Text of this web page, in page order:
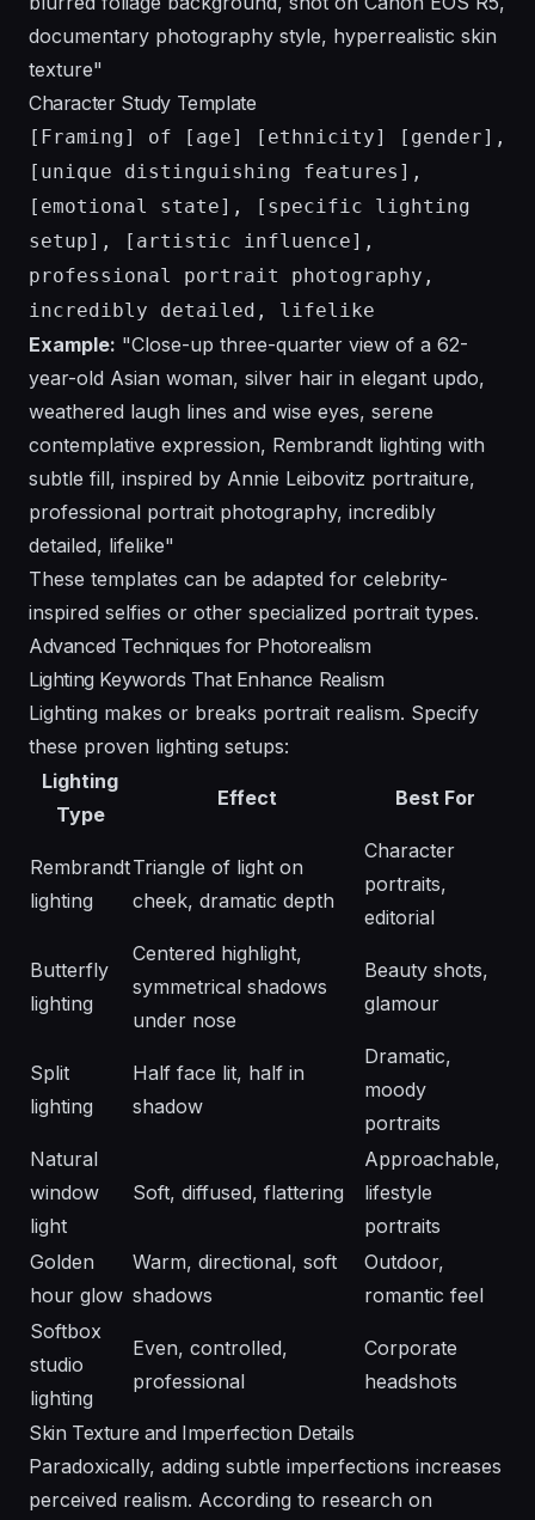
documentary photography style, hyperrealistic skin
texture"
Character Study Template
[Framing] of [age] [ethnicity] [gender],
[unique distinguishing features],
[emotional state], [specific lighting
setup], [artistic influence],
professional portrait photography,
incredibly detailed, lifelike
Example: "Close-up three-quarter view of a 62-
year-old Asian woman, silver hair in elegant updo,
weathered laugh lines and wise eyes, serene
contemplative expression, Rembrandt lighting with
subtle fill, inspired by Annie Leibovitz portraiture,
professional portrait photography, incredibly
detailed, lifelike"
These templates can be adapted for celebrity-
inspired selfies or other specialized portrait types.
Advanced Techniques for Photorealism
Lighting Keywords That Enhance Realism
Lighting makes or breaks portrait realism. Specify
these proven lighting setups:
Lighting
Type
Effect Best For
Rembrandt
lighting
Triangle of light on
cheek, dramatic depth
Character
portraits,
editorial
Butterfly
lighting
Centered highlight,
symmetrical shadows
under nose
Beauty shots,
glamour
Split
lighting
Half face lit, half in
shadow
Dramatic,
moody
portraits
Natural
window
light
Soft, diffused, flattering
Approachable,
lifestyle
portraits
Golden
hour glow
Warm, directional, soft
shadows
Outdoor,
romantic feel
Softbox
studio
lighting
Even, controlled,
professional
Corporate
headshots
Skin Texture and Imperfection Details
Paradoxically, adding subtle imperfections increases
perceived realism. According to research on